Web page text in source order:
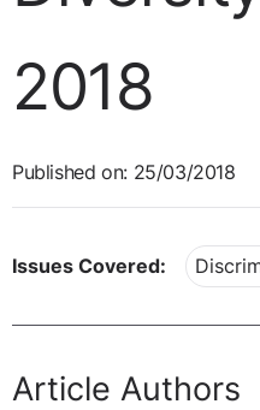
2018
Published on: 25/03/2018
Issues Covered:
Article Authors